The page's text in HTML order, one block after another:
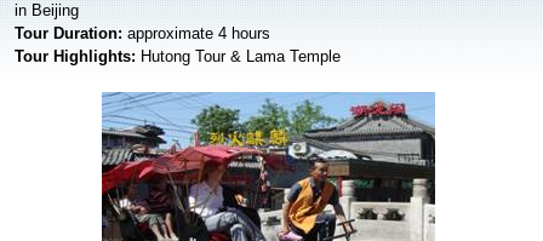
in Beijing
Tour Duration: approximate 4 hours
Tour Highlights: Hutong Tour & Lama Temple